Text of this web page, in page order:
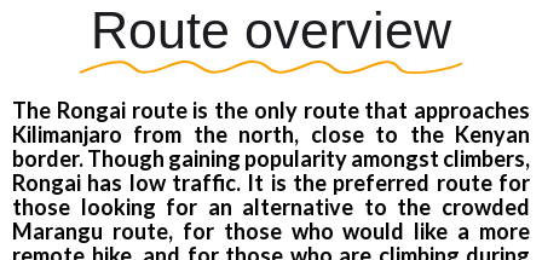
Route overview
The Rongai route is the only route that approaches
Kilimanjaro from the north, close to the Kenyan
border. Though gaining popularity amongst climbers,
Rongai has low traffic. It is the preferred route for
those looking for an alternative to the crowded
Marangu route, for those who would like a more